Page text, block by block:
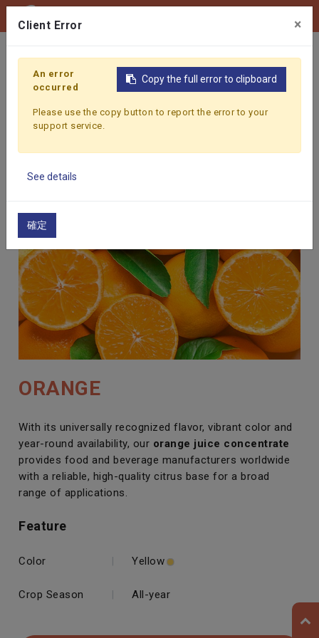
ORANGE
With its universally recognized flavor, vibrant color and
year-round availability, our orange juice concentrate
provides food and beverage manufacturers worldwide
with a reliable, high-quality citrus base for a broad
range of applications.
Feature
Color | Yellow
Crop Season | All-year
Client Error ×
Copy the full error to clipboard
An error
occurred
Please use the copy button to report the error to your
support service.
See details
確定